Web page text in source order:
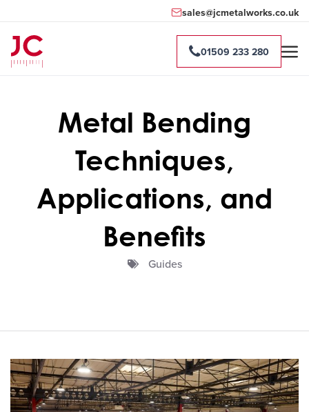
sales@jcmetalworks.co.uk
01509 233 280
Metal Bending
Techniques,
Applications, and
Benefits
Guides